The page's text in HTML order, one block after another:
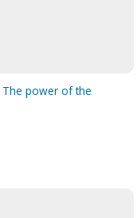
power of the